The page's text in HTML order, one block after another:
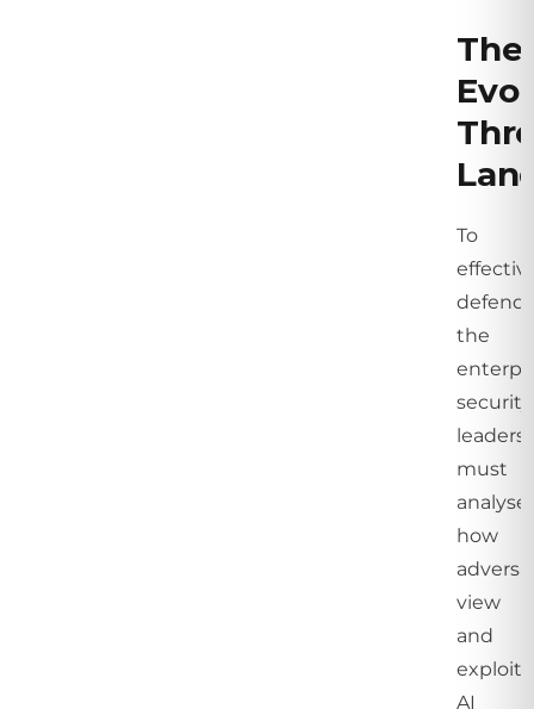
The
To
defend
the
security
leaders
must
analyse
how
view
and
exploit
AI